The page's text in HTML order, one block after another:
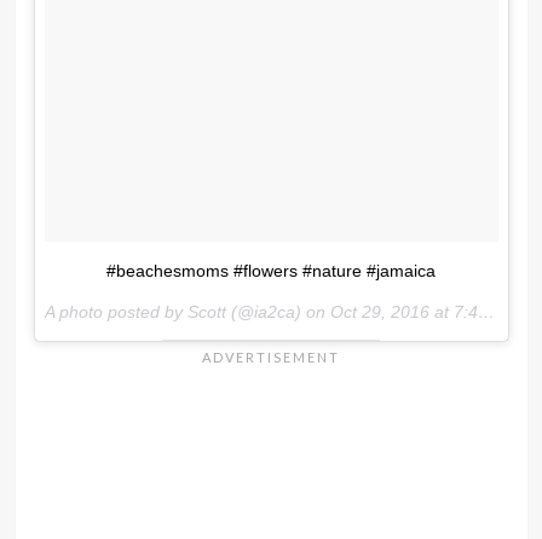
#beachesmoms #flowers #nature #jamaica
A photo posted by Scott (@ia2ca) on Oct 29, 2016 at 7:48am PDT